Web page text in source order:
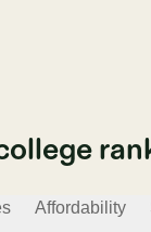
Affordability